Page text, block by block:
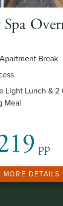
Break
Light Lunch & 2
Meal
pp
MORE DETAILS